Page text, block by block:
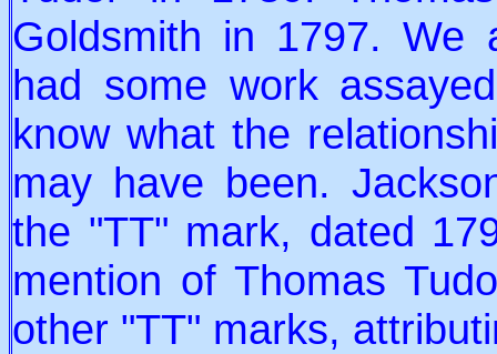
Goldsmith in 1797. We
had some work
know what the
may have been.
the "TT" mark, dated
mention of Thomas
other "TT" marks,